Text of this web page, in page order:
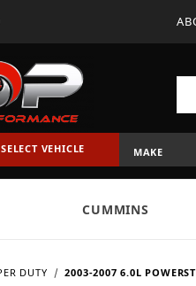
SELECT VEHICLE
CUMMINS
DUTY 2003-2007 6.0L